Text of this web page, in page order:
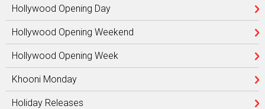
Hollywood Opening Day
Hollywood Opening Weekend
Hollywood Opening Week
Khooni Monday
Holiday Releases